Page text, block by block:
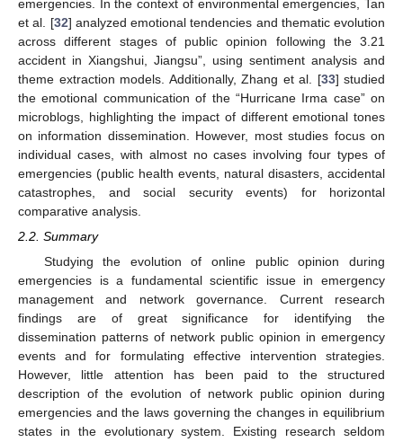
emergencies. In the context of environmental emergencies, Tan
et al. [32] analyzed emotional tendencies and thematic evolution
across different stages of public opinion following the 3.21
accident in Xiangshui, Jiangsu”, using sentiment analysis and
theme extraction models. Additionally, Zhang et al. [33] studied
the emotional communication of the “Hurricane Irma case” on
microblogs, highlighting the impact of different emotional tones
on information dissemination. However, most studies focus on
individual cases, with almost no cases involving four types of
emergencies (public health events, natural disasters, accidental
catastrophes, and social security events) for horizontal
comparative analysis.
2.2. Summary
Studying the evolution of online public opinion during
emergencies is a fundamental scientific issue in emergency
management and network governance. Current research
findings are of great significance for identifying the
dissemination patterns of network public opinion in emergency
events and for formulating effective intervention strategies.
However, little attention has been paid to the structured
description of the evolution of network public opinion during
emergencies and the laws governing the changes in equilibrium
states in the evolutionary system. Existing research seldom